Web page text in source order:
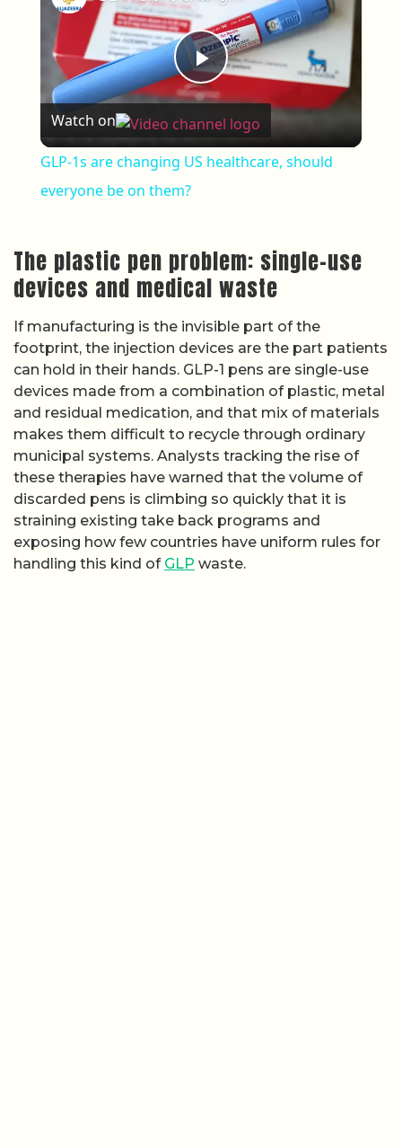
Play Video
Watch on
GLP-1s are changing US healthcare, should
everyone be on them?
The plastic pen problem: single-use
devices and medical waste
If manufacturing is the invisible part of the
footprint, the injection devices are the part patients
can hold in their hands. GLP-1 pens are single-use
devices made from a combination of plastic, metal
and residual medication, and that mix of materials
makes them difficult to recycle through ordinary
municipal systems. Analysts tracking the rise of
these therapies have warned that the volume of
discarded pens is climbing so quickly that it is
straining existing take back programs and
exposing how few countries have uniform rules for
handling this kind of GLP waste.